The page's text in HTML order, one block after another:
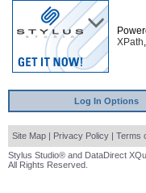
XPath,
Log In Options
Site Map | Privacy Policy | Terms
Stylus Studio® and DataDirect
All Rights Reserved.